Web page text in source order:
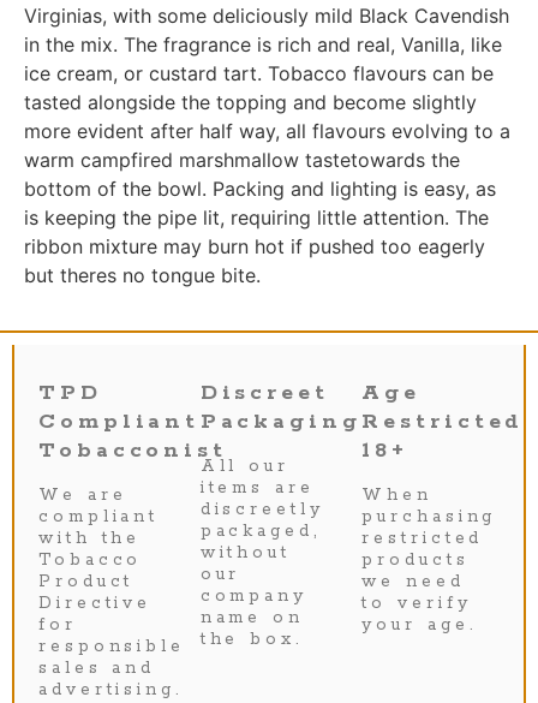
Virginias, with some deliciously mild Black Cavendish
in the mix. The fragrance is rich and real, Vanilla, like
ice cream, or custard tart. Tobacco flavours can be
tasted alongside the topping and become slightly
more evident after half way, all flavours evolving to a
warm campfired marshmallow tastetowards the
bottom of the bowl. Packing and lighting is easy, as
is keeping the pipe lit, requiring little attention. The
ribbon mixture may burn hot if pushed too eagerly
but theres no tongue bite.
TPD
Compliant
Tobacconist
We are
compliant
with the
Tobacco
Product
Directive
for
responsible
sales and
advertising.
Discreet
Packaging
All our
items are
discreetly
packaged,
without
our
company
name on
the box.
Age
Restricted
18+
When
purchasing
restricted
products
we need
to verify
your age.